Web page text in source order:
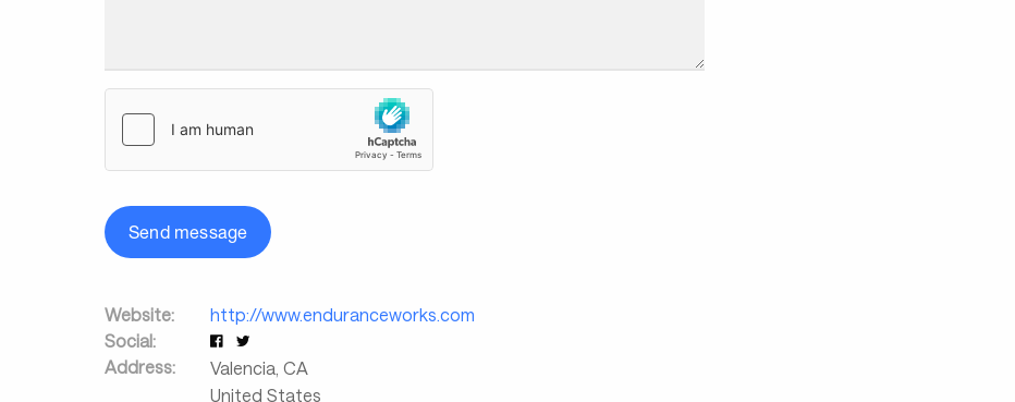
Send message
Website:
http://www.enduranceworks.com
Social:
Address:
Valencia, CA
United States